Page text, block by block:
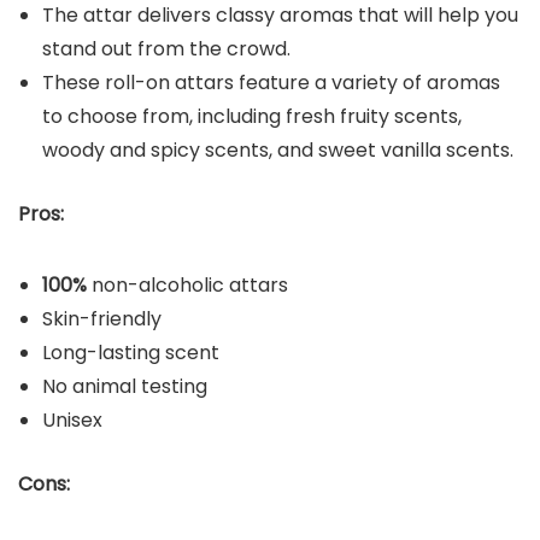
The attar delivers classy aromas that will help you
stand out from the crowd.
These roll-on attars feature a variety of aromas
to choose from, including fresh fruity scents,
woody and spicy scents, and sweet vanilla scents.
Pros:
100% non-alcoholic attars
Skin-friendly
Long-lasting scent
No animal testing
Unisex
Cons: